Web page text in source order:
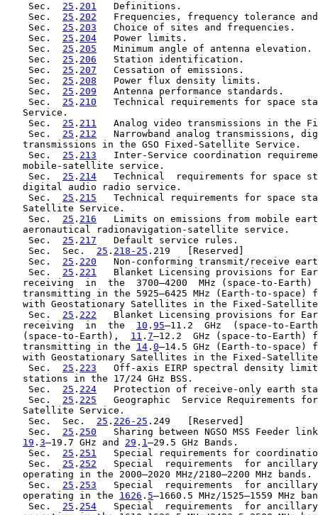
    Sec.
25 . 201
   Definitions.
    Sec.
25 . 202
Frequencies, frequency tolerance
    Sec.
25 . 203
   Choice of sites and frequencies.
    Sec.
25 . 204
   Power limits.
    Sec.
25 . 205
   Minimum angle of antenna elevation.
    Sec.
25 . 206
   Station identification.
    Sec.
25 . 207
   Cessation of emissions.
    Sec.
25 . 208
   Power flux density limits.
    Sec.
25 . 209
   Antenna performance standards.
    Sec.
25 . 210
Technical requirements for space
   Service.
    Sec.
25 . 211
Analog video transmissions in the
    Sec.
25 . 212
Narrowband analog transmissions,
   transmissions in the GSO Fixed-Satellite Service.
    Sec.
25 . 213
Inter-Service coordination
   mobile-satellite service.
    Sec.
25 . 214
Technical  requirements for space
   digital audio radio service.
    Sec.
25 . 215
Technical requirements for space
   Satellite Service.
    Sec.
25 . 216
Limits on emissions from mobile
   aeronautical radionavigation-satellite service.
    Sec.
25 . 217
   Default service rules.
    Sec.  Sec.
25 . 218-25 .219   [Reserved]
    Sec.
25 . 220
Non-conforming transmit/receive
    Sec.
25 . 221
Blanket Licensing provisions for
receiving  in  the  3700–4200  MHz (space-to-Earth)
transmitting in the 5925–6425 MHz (Earth-to-space)
with Geostationary Satellites in the Fixed-
    Sec.
25 . 222
Blanket Licensing provisions for
   receiving  in  the
10 . 95–11.2  GHz  (space-to-
   (space-to-Earth),
11 . 7–12.2  GHz (space-to-Earth)
   transmitting in the
14 . 0–14.5 GHz (Earth-to-space)
with Geostationary Satellites in the Fixed-
    Sec.
25 . 223
Off-axis EIRP spectral density
   stations in the 17/24 GHz BSS.
    Sec.
25 . 224
Protection of receive-only earth
    Sec.
25 . 225
Geographic  Service Requirements
   Satellite Service.
    Sec.  Sec.
25 . 226-25 .249   [Reserved]
    Sec.
25 . 250
Sharing between NGSO MSS Feeder
19 . 3–19.7 GHz and 29 . 1–29.5 GHz Bands.
    Sec.
25 . 251
Special requirements for
    Sec.
25 . 252
Special  requirements  for
   operating in the 2000–2020 MHz/2180–2200 MHz bands.
    Sec.
25 . 253
Special  requirements  for
   operating in the
1626 . 5–1660.5 MHz/1525–1559 MHz
    Sec.
25 . 254
Special  requirements  for